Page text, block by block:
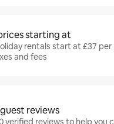
starting at
rentals start at £37
and fees
reviews
verified reviews to help you